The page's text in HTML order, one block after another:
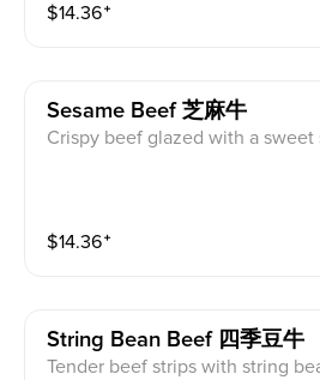
$14.36⁺
Sesame Beef 芝麻牛
Crispy beef glazed with a sweet
$14.36⁺
String Bean Beef 四季豆牛
Tender beef strips with string